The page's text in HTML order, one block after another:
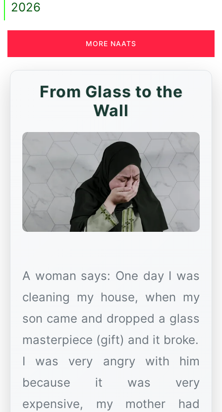
2026
MORE NAATS
From Glass to the
Wall
A woman says: One day I was
cleaning my house, when my
son came and dropped a glass
masterpiece (gift) and it broke.
I was very angry with him
because it was very
expensive, my mother had